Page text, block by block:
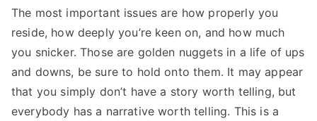
The most important issues are how properly you
reside, how deeply you’re keen on, and how much
you snicker. Those are golden nuggets in a life of ups
and downs, be sure to hold onto them. It may appear
that you simply don’t have a story worth telling, but
everybody has a narrative worth telling. This is a